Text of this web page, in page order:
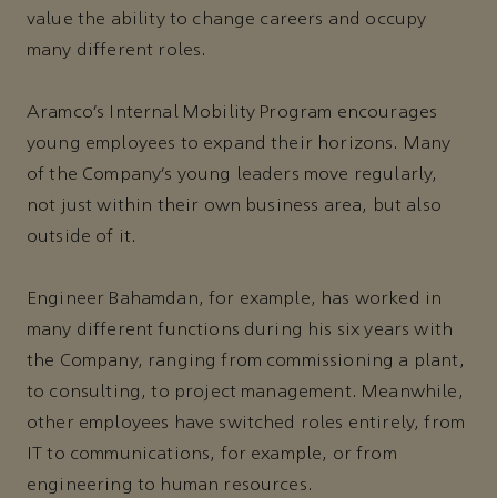
value the ability to change careers and occupy
many different roles.
Aramco’s Internal Mobility Program encourages
young employees to expand their horizons. Many
of the Company’s young leaders move regularly,
not just within their own business area, but also
outside of it.
Engineer Bahamdan, for example, has worked in
many different functions during his six years with
the Company, ranging from commissioning a plant,
to consulting, to project management. Meanwhile,
other employees have switched roles entirely, from
IT to communications, for example, or from
engineering to human resources.